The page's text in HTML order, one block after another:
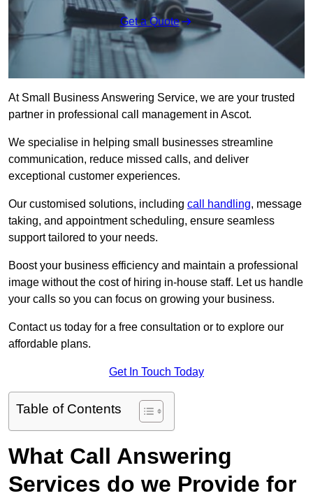
Get a Quote
At Small Business Answering Service, we are your trusted
partner in professional call management in Ascot.
We specialise in helping small businesses streamline
communication, reduce missed calls, and deliver
exceptional customer experiences.
Our customised solutions, including call handling, message
taking, and appointment scheduling, ensure seamless
support tailored to your needs.
Boost your business efficiency and maintain a professional
image without the cost of hiring in-house staff. Let us handle
your calls so you can focus on growing your business.
Contact us today for a free consultation or to explore our
affordable plans.
Get In Touch Today
Table of Contents
What Call Answering
Services do we Provide for